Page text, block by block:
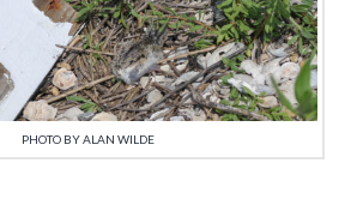
PHOTO BY ALAN WILDE